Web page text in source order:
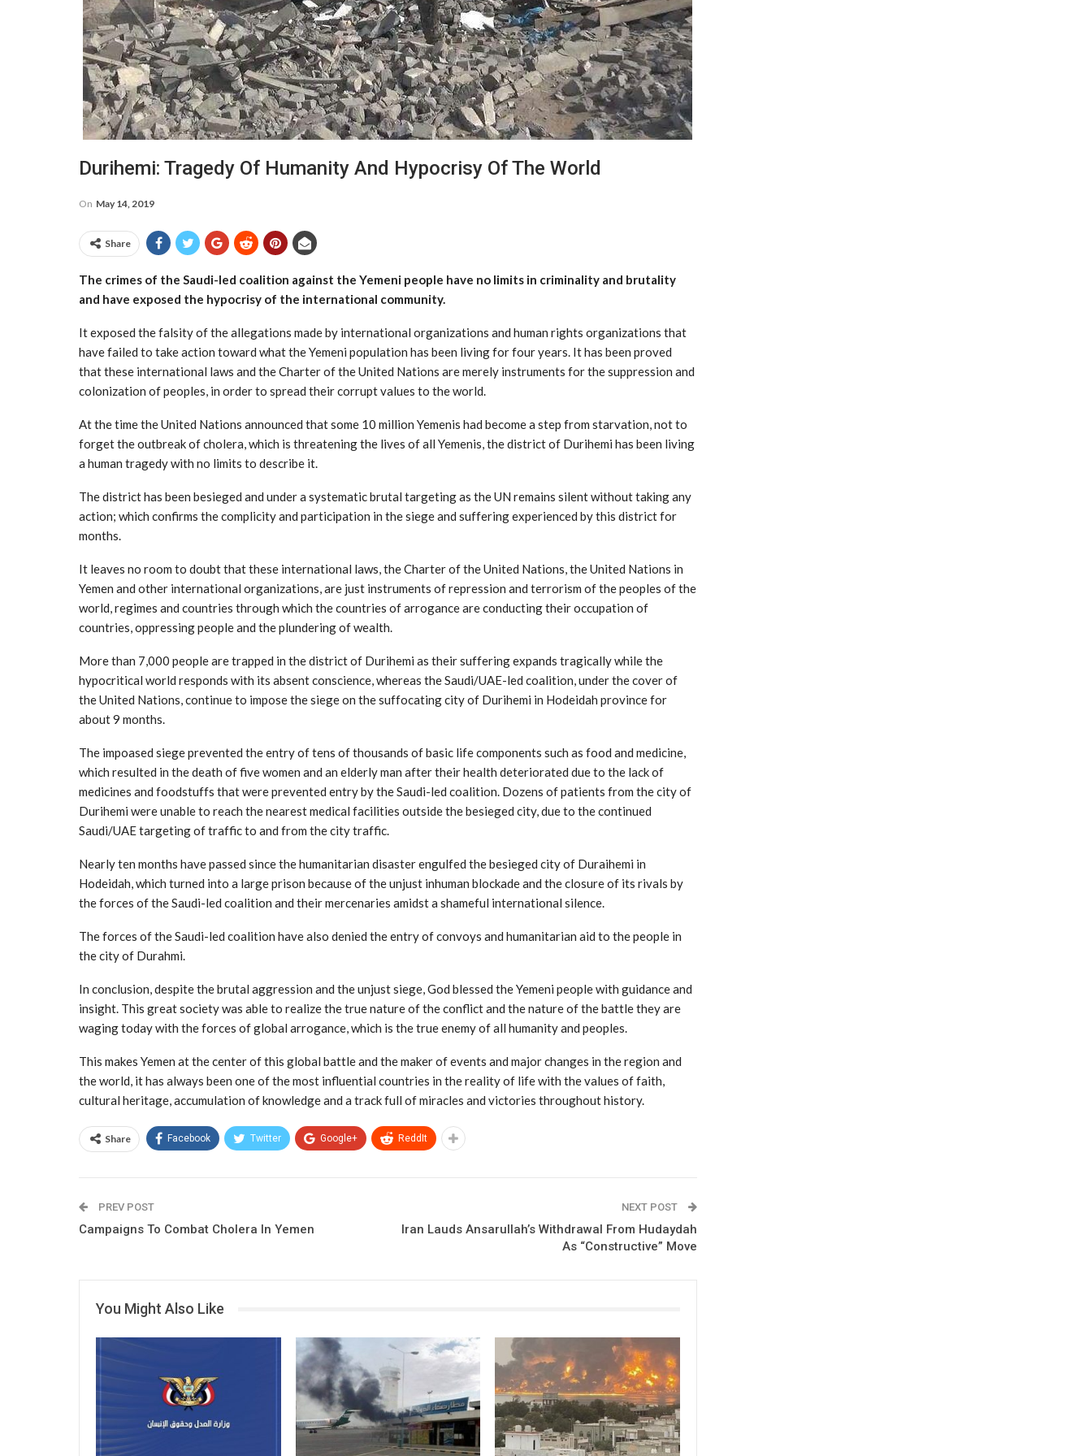
Durihemi: Tragedy Of Humanity And Hypocrisy Of The World
On May 14, 2019
Share
The crimes of the Saudi-led coalition against the Yemeni people have no limits in criminality and brutality
and have exposed the hypocrisy of the international community.
It exposed the falsity of the allegations made by international organizations and human rights organizations that
have failed to take action toward what the Yemeni population has been living for four years. It has been proved
that these international laws and the Charter of the United Nations are merely instruments for the suppression and
colonization of peoples, in order to spread their corrupt values to the world.
At the time the United Nations announced that some 10 million Yemenis had become a step from starvation, not to
forget the outbreak of cholera, which is threatening the lives of all Yemenis, the district of Durihemi has been living
a human tragedy with no limits to describe it.
The district has been besieged and under a systematic brutal targeting as the UN remains silent without taking any
action; which confirms the complicity and participation in the siege and suffering experienced by this district for
months.
It leaves no room to doubt that these international laws, the Charter of the United Nations, the United Nations in
Yemen and other international organizations, are just instruments of repression and terrorism of the peoples of the
world, regimes and countries through which the countries of arrogance are conducting their occupation of
countries, oppressing people and the plundering of wealth.
More than 7,000 people are trapped in the district of Durihemi as their suffering expands tragically while the
hypocritical world responds with its absent conscience, whereas the Saudi/UAE-led coalition, under the cover of
the United Nations, continue to impose the siege on the suffocating city of Durihemi in Hodeidah province for
about 9 months.
The impoased siege prevented the entry of tens of thousands of basic life components such as food and medicine,
which resulted in the death of five women and an elderly man after their health deteriorated due to the lack of
medicines and foodstuffs that were prevented entry by the Saudi-led coalition. Dozens of patients from the city of
Durihemi were unable to reach the nearest medical facilities outside the besieged city, due to the continued
Saudi/UAE targeting of traffic to and from the city traffic.
Nearly ten months have passed since the humanitarian disaster engulfed the besieged city of Duraihemi in
Hodeidah, which turned into a large prison because of the unjust inhuman blockade and the closure of its rivals by
the forces of the Saudi-led coalition and their mercenaries amidst a shameful international silence.
The forces of the Saudi-led coalition have also denied the entry of convoys and humanitarian aid to the people in
the city of Durahmi.
In conclusion, despite the brutal aggression and the unjust siege, God blessed the Yemeni people with guidance and
insight. This great society was able to realize the true nature of the conflict and the nature of the battle they are
waging today with the forces of global arrogance, which is the true enemy of all humanity and peoples.
This makes Yemen at the center of this global battle and the maker of events and major changes in the region and
the world, it has always been one of the most influential countries in the reality of life with the values of faith,
cultural heritage, accumulation of knowledge and a track full of miracles and victories throughout history.
Share Facebook Twitter Google+ ReddIt
PREV POST
Campaigns To Combat Cholera In Yemen
NEXT POST
Iran Lauds Ansarullah’s Withdrawal From Hudaydah
As “Constructive” Move
You Might Also Like